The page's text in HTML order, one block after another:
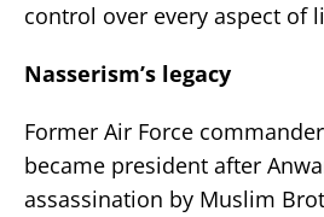
control over every aspect of
Nasserism’s legacy
Former Air Force
became president after
assassination by Muslim